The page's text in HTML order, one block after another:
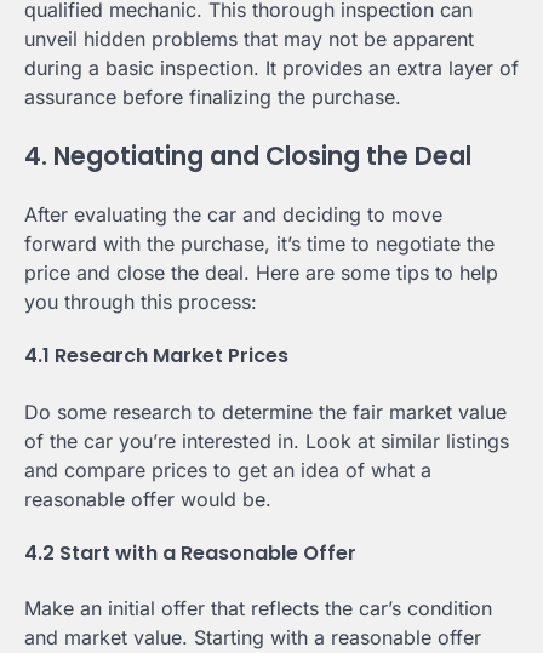
qualified mechanic. This thorough inspection can
unveil hidden problems that may not be apparent
during a basic inspection. It provides an extra layer of
assurance before finalizing the purchase.
4. Negotiating and Closing the Deal
After evaluating the car and deciding to move
forward with the purchase, it’s time to negotiate the
price and close the deal. Here are some tips to help
you through this process:
4.1 Research Market Prices
Do some research to determine the fair market value
of the car you’re interested in. Look at similar listings
and compare prices to get an idea of what a
reasonable offer would be.
4.2 Start with a Reasonable Offer
Make an initial offer that reflects the car’s condition
and market value. Starting with a reasonable offer